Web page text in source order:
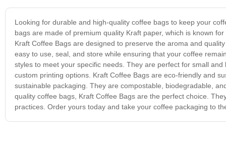
Looking for durable and high-quality coffee bags to keep your
bags are made of premium quality Kraft paper, which is known
Kraft Coffee Bags are designed to preserve the aroma and
easy to use, seal, and store while ensuring that your coffee
styles to meet your specific needs. They are perfect for small
custom printing options. Kraft Coffee Bags are eco-friendly and
sustainable packaging. They are compostable, biodegradable,
quality coffee bags, Kraft Coffee Bags are the perfect choice.
practices. Order yours today and take your coffee packaging to